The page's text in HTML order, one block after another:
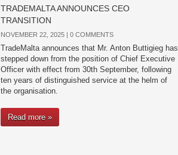
TRADEMALTA ANNOUNCES CEO
TRANSITION
NOVEMBER 22, 2025 | 0 COMMENTS
TradeMalta announces that Mr. Anton Buttigieg has
stepped down from the position of Chief Executive
Officer with effect from 30th September, following
ten years of distinguished service at the helm of
the organisation.
Read more »